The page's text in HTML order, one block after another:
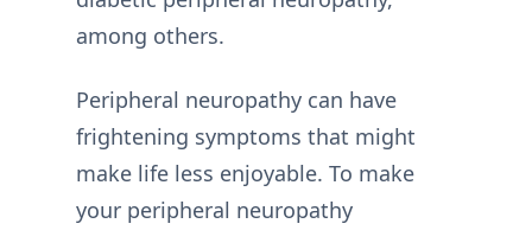
among others.
Peripheral neuropathy can have
frightening symptoms that might
make life less enjoyable. To make
your peripheral neuropathy